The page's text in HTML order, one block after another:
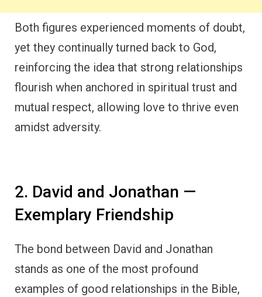
Both figures experienced moments of doubt,
yet they continually turned back to God,
reinforcing the idea that strong relationships
flourish when anchored in spiritual trust and
mutual respect, allowing love to thrive even
amidst adversity.
2. David and Jonathan —
Exemplary Friendship
The bond between David and Jonathan
stands as one of the most profound
examples of good relationships in the Bible,